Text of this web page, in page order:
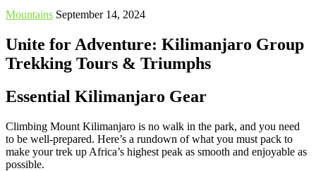
Mountains September 14, 2024
Unite for Adventure: Kilimanjaro Group
Trekking Tours & Triumphs
Essential Kilimanjaro Gear
Climbing Mount Kilimanjaro is no walk in the park, and you need
to be well-prepared. Here’s a rundown of what you must pack to
make your trek up Africa’s highest peak as smooth and enjoyable as
possible.